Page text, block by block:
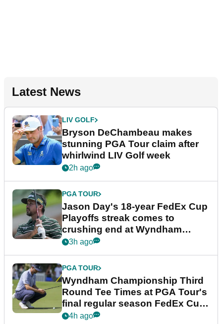
Latest News
LIV GOLF
Bryson DeChambeau makes
stunning PGA Tour claim after
whirlwind LIV Golf week
2h ago
PGA TOUR
Jason Day's 18-year FedEx Cup
Playoffs streak comes to
crushing end at Wyndham
Championship
3h ago
PGA TOUR
Wyndham Championship Third
Round Tee Times at PGA Tour's
final regular season FedEx Cup
event
4h ago